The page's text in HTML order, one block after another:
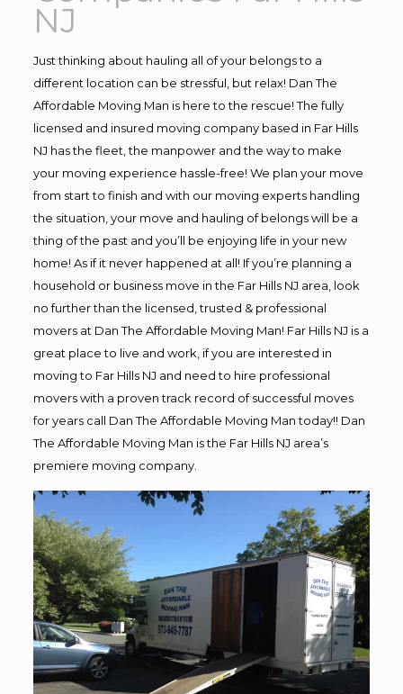
NJ
Just thinking about hauling all of your belongs to a
different location can be stressful, but relax! Dan The
Affordable Moving Man is here to the rescue! The fully
licensed and insured moving company based in Far Hills
NJ has the fleet, the manpower and the way to make
your moving experience hassle-free! We plan your move
from start to finish and with our moving experts handling
the situation, your move and hauling of belongs will be a
thing of the past and you’ll be enjoying life in your new
home! As if it never happened at all! If you’re planning a
household or business move in the Far Hills NJ area, look
no further than the licensed, trusted & professional
movers at Dan The Affordable Moving Man! Far Hills NJ is a
great place to live and work, if you are interested in
moving to Far Hills NJ and need to hire professional
movers with a proven track record of successful moves
for years call Dan The Affordable Moving Man today!! Dan
The Affordable Moving Man is the Far Hills NJ area’s
premiere moving company.